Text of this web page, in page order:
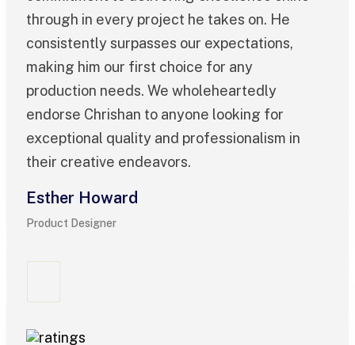
through in every project he takes on. He
consistently surpasses our expectations,
making him our first choice for any
production needs. We wholeheartedly
endorse Chrishan to anyone looking for
exceptional quality and professionalism in
their creative endeavors.
Esther Howard
Product Designer